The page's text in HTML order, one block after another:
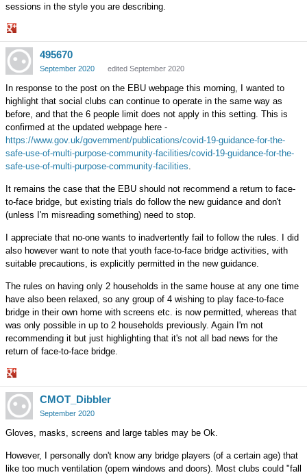
sessions in the style you are describing.
Share
on
Google+
495670
September 2020 edited September 2020
In response to the post on the EBU webpage this morning, I wanted to
highlight that social clubs can continue to operate in the same way as
before, and that the 6 people limit does not apply in this setting. This is
confirmed at the updated webpage here -
https://www.gov.uk/government/publications/covid-19-guidance-for-the-
safe-use-of-multi-purpose-community-facilities/covid-19-guidance-for-the-
safe-use-of-multi-purpose-community-facilities.
It remains the case that the EBU should not recommend a return to face-
to-face bridge, but existing trials do follow the new guidance and don't
(unless I'm misreading something) need to stop.
I appreciate that no-one wants to inadvertently fail to follow the rules. I did
also however want to note that youth face-to-face bridge activities, with
suitable precautions, is explicitly permitted in the new guidance.
The rules on having only 2 households in the same house at any one time
have also been relaxed, so any group of 4 wishing to play face-to-face
bridge in their own home with screens etc. is now permitted, whereas that
was only possible in up to 2 households previously. Again I'm not
recommending it but just highlighting that it's not all bad news for the
return of face-to-face bridge.
Share
on
Google+
CMOT_Dibbler
September 2020
Gloves, masks, screens and large tables may be Ok.
However, I personally don't know any bridge players (of a certain age) that
like too much ventilation (opem windows and doors). Most clubs could "fall